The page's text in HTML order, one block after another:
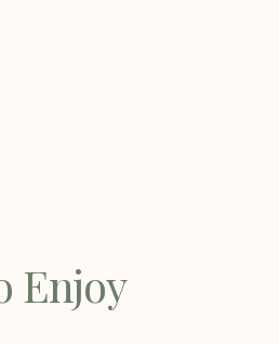
Enjoy